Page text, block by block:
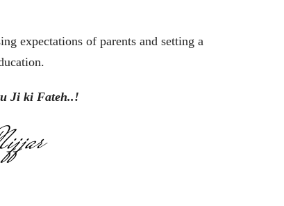
expectations of parents and setting a
Ji ki Fateh..!